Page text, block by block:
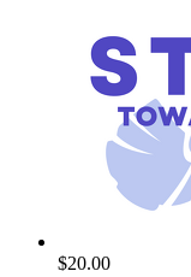
$20.00